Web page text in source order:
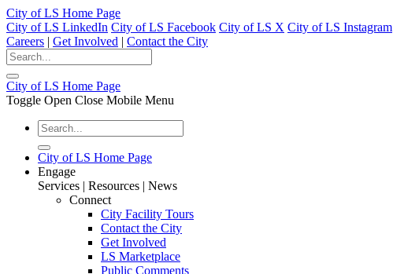
City of LS Home Page
City of LS LinkedIn City of LS Facebook City of LS X City of LS Instagram
Careers | Get Involved | Contact the City
City of LS Home Page
Toggle Open Close Mobile Menu
City of LS Home Page
Engage
Services | Resources | News
Connect
City Facility Tours
Contact the City
Get Involved
LS Marketplace
Public Comments